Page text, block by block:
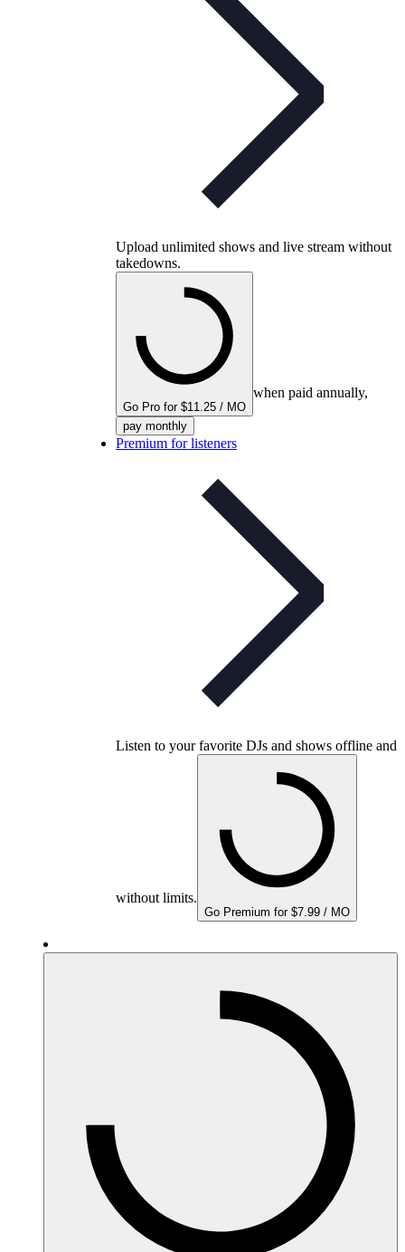
Upload unlimited shows and live stream without
takedowns.
Go Pro for $11.25 / MO
when paid annually,
pay monthly
Premium for listeners
Listen to your favorite DJs and shows offline and
without limits.
Go Premium for $7.99 / MO